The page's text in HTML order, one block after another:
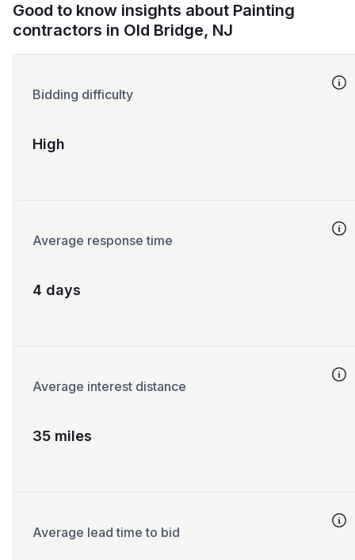
Good to know insights about Painting
contractors in Old Bridge, NJ
Bidding difficulty
High
Average response time
4 days
Average interest distance
35 miles
Average lead time to bid